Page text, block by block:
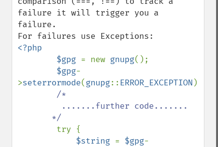
failure it will trigger you a
failure.
<?php
        $gpg
= new gnupg();
$gpg-
>seterrormode(gnupg:: ERROR_EXCEPTION );
/*
try {
$string = $gpg-